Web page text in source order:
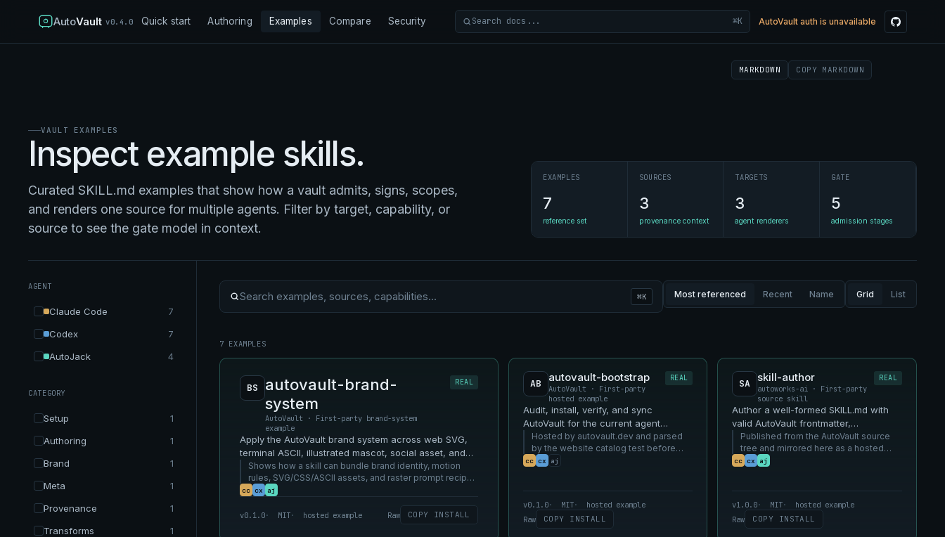
AutoVault v0.4.0 Quick start Authoring Examples Compare Security Search docs ⌘K AutoVault auth is unavailable
MARKDOWN COPY MARKDOWN
VAULT EXAMPLES
Inspect example skills.
Curated SKILL.md examples that show how a vault admits, signs, scopes,
and renders one source for multiple agents. Filter by target, capability, or
source to see the gate model in context.
EXAMPLES
7
reference set
SOURCES
3
provenance context
TARGETS
3
agent renderers
GATE
5
admission stages
AGENT
Claude Code
7
Codex
7
AutoJack
4
CATEGORY
Setup
1
Authoring
1
Brand
1
Meta
1
Provenance
1
Transforms
1
Search examples
⌘K Most referenced Recent Name Grid List
7 EXAMPLES
BS
autovault-brand-
system
AutoVault · First-party brand-system
example
REAL
Apply the AutoVault brand system across web SVG,
terminal ASCII, illustrated mascot, social asset, and
video-oriented surfaces.
Shows how a skill can bundle brand identity, motion
rules, SVG/CSS/ASCII assets, and raster prompt recipes
as reusable AutoVault resources.
cc cx aj
v0.1.0 MIT hosted example Raw COPY INSTALL
AB autovault-bootstrap
AutoVault · First-party
hosted example
REAL
Audit, install, verify, and sync
AutoVault for the current agent
profile.
Hosted by autovault.dev and parsed
by the website catalog test before
being shown.
cc cx aj
v0.1.0 MIT
hosted example
Raw
COPY INSTALL
SA skill-author
autoworks-ai · First-party
source skill
REAL
Author a well-formed SKILL.md with
valid AutoVault frontmatter,
descriptions, and capability
declarations.
Published from the AutoVault source
tree and mirrored here as a hosted
SKILL.md example.
cc cx aj
v1.0.0 MIT
hosted example
Raw
COPY INSTALL